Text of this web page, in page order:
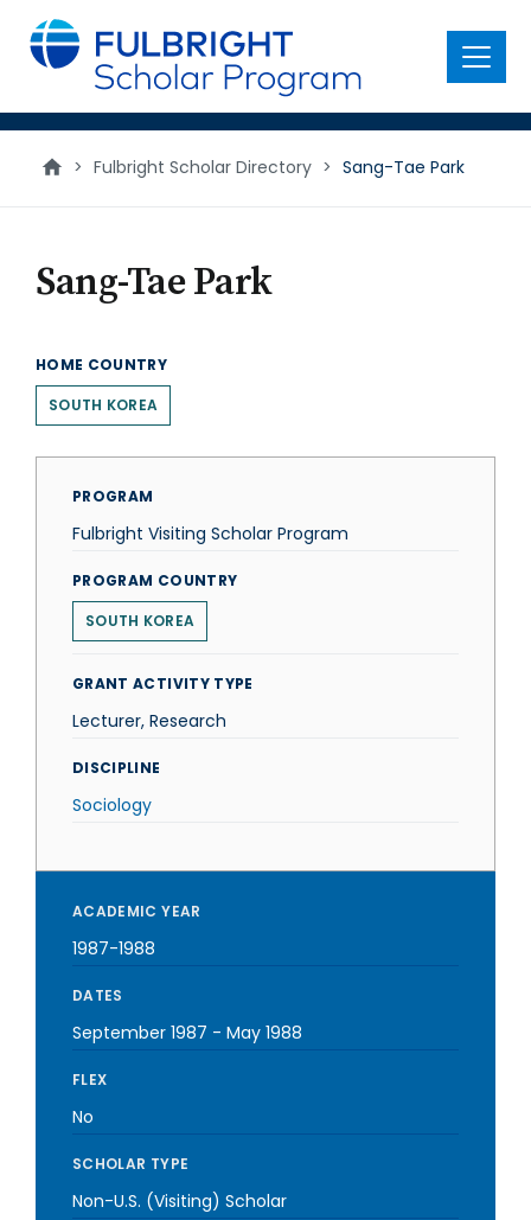
main
content
Menu
> Fulbright Scholar Directory > Sang-Tae Park
Sang-Tae Park
HOME COUNTRY
SOUTH KOREA
PROGRAM
Fulbright Visiting Scholar Program
PROGRAM COUNTRY
SOUTH KOREA
GRANT ACTIVITY TYPE
Lecturer, Research
DISCIPLINE
Sociology
ACADEMIC YEAR
1987-1988
DATES
September 1987 - May 1988
FLEX
No
SCHOLAR TYPE
Non-U.S. (Visiting) Scholar